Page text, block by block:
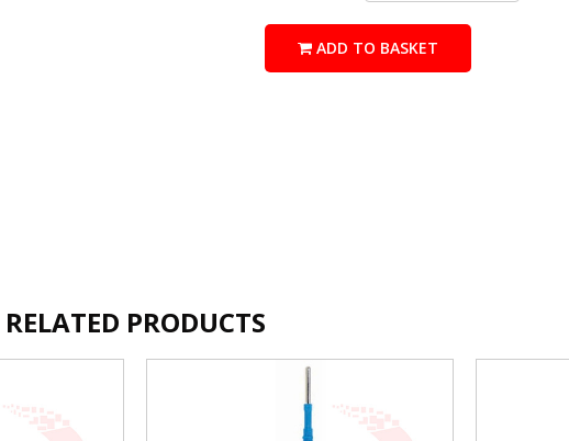
ADD TO BASKET
RELATED PRODUCTS